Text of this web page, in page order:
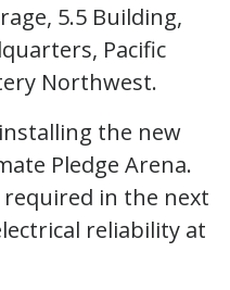
5.5 Building,
Pacific
Northwest.
the new
Pledge Arena.
in the next
reliability at